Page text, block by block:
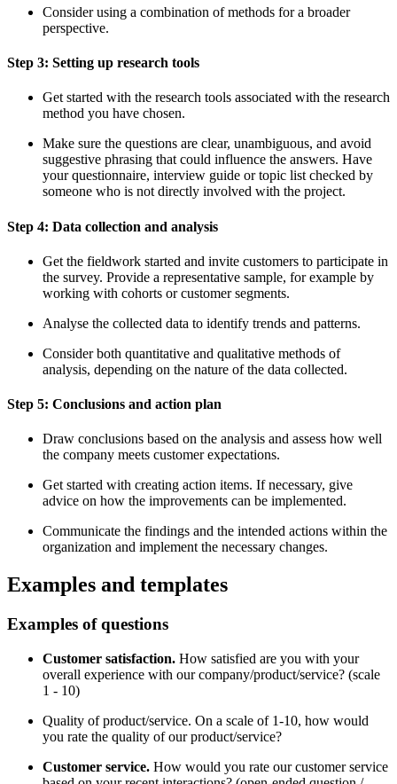
Consider using a combination of methods for a broader
perspective.
Step 3: Setting up research tools
Get started with the research tools associated with the research
method you have chosen.
Make sure the questions are clear, unambiguous, and avoid
suggestive phrasing that could influence the answers. Have
your questionnaire, interview guide or topic list checked by
someone who is not directly involved with the project.
Step 4: Data collection and analysis
Get the fieldwork started and invite customers to participate in
the survey. Provide a representative sample, for example by
working with cohorts or customer segments.
Analyse the collected data to identify trends and patterns.
Consider both quantitative and qualitative methods of
analysis, depending on the nature of the data collected.
Step 5: Conclusions and action plan
Draw conclusions based on the analysis and assess how well
the company meets customer expectations.
Get started with creating action items. If necessary, give
advice on how the improvements can be implemented.
Communicate the findings and the intended actions within the
organization and implement the necessary changes.
Examples and templates
Examples of questions
Customer satisfaction. How satisfied are you with your
overall experience with our company/product/service? (scale
1 - 10)
Quality of product/service. On a scale of 1-10, how would
you rate the quality of our product/service?
Customer service. How would you rate our customer service